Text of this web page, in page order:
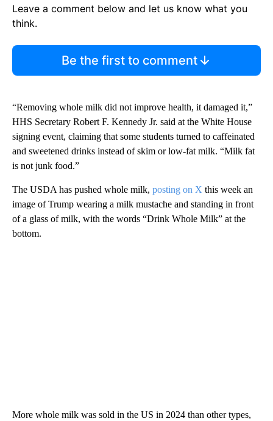
Leave a comment below and let us know what you
think.
Be the first to comment
“Removing whole milk did not improve health, it damaged it,”
HHS Secretary Robert F. Kennedy Jr. said at the White House
signing event, claiming that some students turned to caffeinated
and sweetened drinks instead of skim or low-fat milk. “Milk fat
is not junk food.”
The USDA has pushed whole milk, posting on X this week an
image of Trump wearing a milk mustache and standing in front
of a glass of milk, with the words “Drink Whole Milk” at the
bottom.
More whole milk was sold in the US in 2024 than other types,